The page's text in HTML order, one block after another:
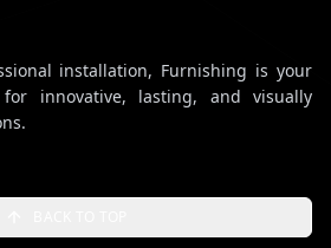
installation, Furnishing is your
innovative, lasting, and visually